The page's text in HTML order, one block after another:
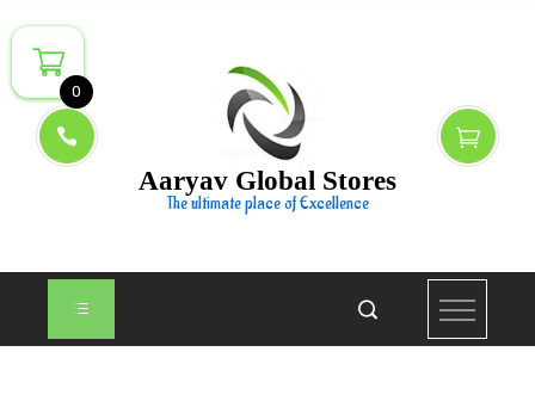
to
content
Aaryav Global Stores
The ultimate place of Excellence
0